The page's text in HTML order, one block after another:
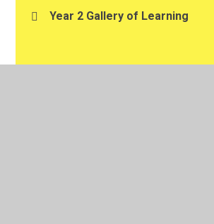
Year 2 Gallery of Learning